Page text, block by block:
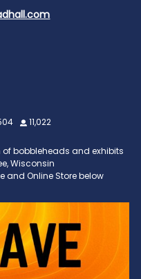
11,022
bobbleheads and exhibits
Wisconsin
and Online Store below
scorcher and cool
0